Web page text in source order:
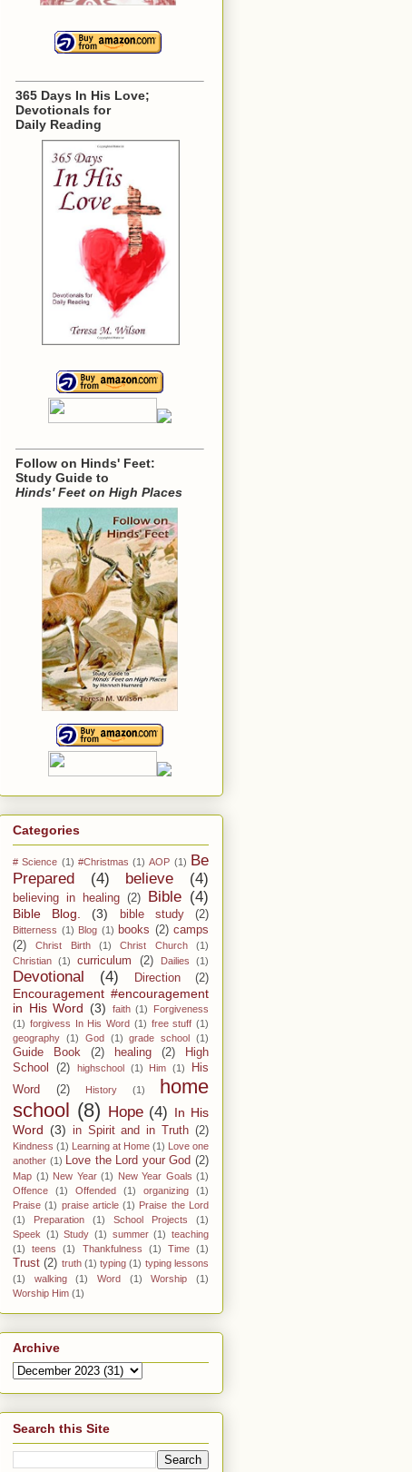
365 Days In His Love;
Devotionals for
Daily Reading
Follow on Hinds' Feet:
Study Guide to
Hinds' Feet on High Places
Categories
# Science (1) #Christmas (1) AOP (1) Be
Prepared
(4) believe (4)
believing in healing (2) Bible (4)
Bible Blog. (3) bible study (2)
Bitterness (1) Blog (1) books (2) camps
(2)
Christ Birth (1) Christ Church
(1)
Christian
(1) curriculum (2) Dailies (1)
Devotional (4) Direction (2)
Encouragement #encouragement
in His Word (3) faith (1)
Forgiveness
(1) forgivess In His Word (1) free stuff (1)
geography (1) God (1) grade school (1)
Guide Book (2) healing (2)
High
School
(2) highschool (1) Him (1)
His
Word
(2) History (1)
home
school (8) Hope (4) In His
Word (3) in Spirit and in Truth (2)
Kindness (1) Learning at Home (1) Love one
another (1) Love the Lord your God (2)
Map (1) New Year (1) New Year Goals (1)
Offence
(1) Offended (1) organizing
(1)
Praise (1) praise article (1) Praise the Lord
(1)
Preparation (1) School Projects
(1)
Speek (1) Study (1) summer (1) teaching
(1)
teens (1) Thankfulness (1) Time (1)
Trust (2) truth (1) typing (1) typing lessons
(1)
walking (1) Word (1) Worship
(1)
Worship Him (1)
Archive
Search this Site